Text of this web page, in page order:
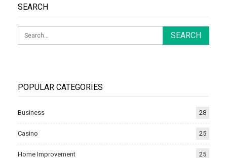
SEARCH
POPULAR CATEGORIES
Business 28
Casino 25
Home Improvement 25